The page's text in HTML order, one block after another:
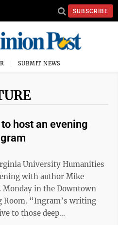
SUBSCRIBE
SUBMIT NEWS
host an evening
with author Mike
in the Downtown
writing
to those deep